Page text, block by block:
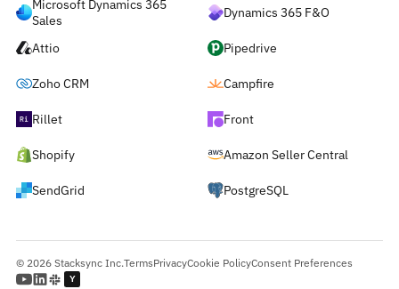
Microsoft Dynamics 365
Sales
Dynamics 365 F&O
Attio Pipedrive
Zoho CRM Campfire
Rillet Front
Shopify Amazon Seller Central
SendGrid PostgreSQL
© 2026 Stacksync Inc.TermsPrivacyCookie PolicyConsent Preferences
Y